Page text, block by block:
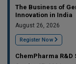
The Business of
Innovation in India
August 26, 2026
Register Now
ChemPharma R&D